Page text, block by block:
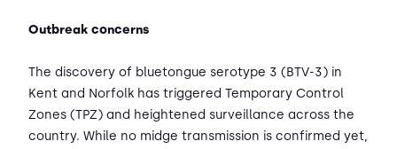
Outbreak concerns
The discovery of bluetongue serotype 3 (BTV-3) in
Kent and Norfolk has triggered Temporary Control
Zones (TPZ) and heightened surveillance across the
country. While no midge transmission is confirmed yet,